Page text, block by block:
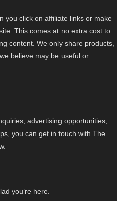
you click on affiliate links or make
This comes at no extra cost to
content. We only share products,
believe may be useful or
advertising opportunities,
you can get in touch with The
you’re here.